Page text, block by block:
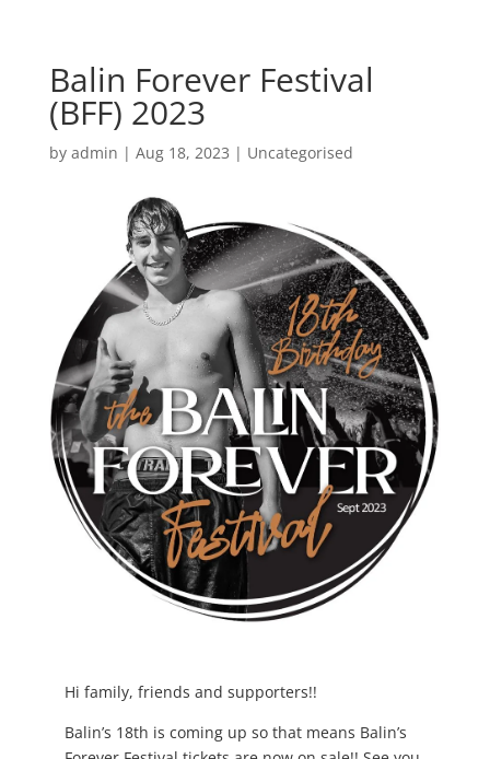
Balin Forever Festival
(BFF) 2023
by admin | Aug 18, 2023 | Uncategorised
Hi family, friends and supporters!!
Balin’s 18th is coming up so that means Balin’s